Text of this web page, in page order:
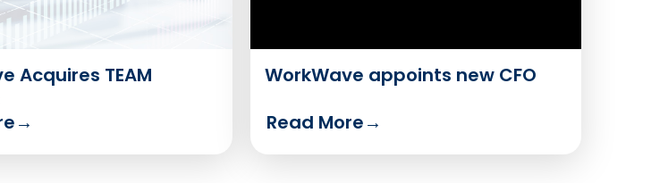
Acquires TEAM
→
WorkWave appoints new CFO
Read More→